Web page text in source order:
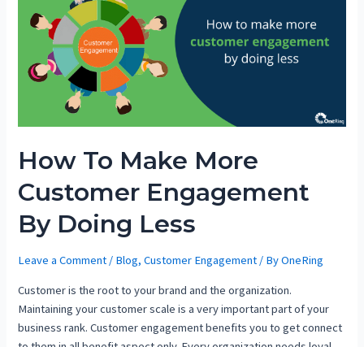
How To Make More
Customer Engagement
By Doing Less
Leave a Comment / Blog,Customer Engagement / ByOneRing
Customer is the root to your brand and the organization.
Maintaining your customer scale is a very important part of your
business rank. Customer engagement benefits you to get connect